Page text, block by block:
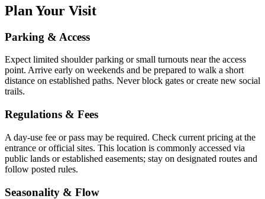
Plan Your Visit
Parking & Access
Expect limited shoulder parking or small turnouts near the access
point. Arrive early on weekends and be prepared to walk a short
distance on established paths. Never block gates or create new social
trails.
Regulations & Fees
A day-use fee or pass may be required. Check current pricing at the
entrance or official sites. This location is commonly accessed via
public lands or established easements; stay on designated routes and
follow posted rules.
Seasonality & Flow